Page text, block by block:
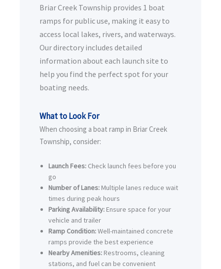
Briar Creek Township provides 1 boat
ramps for public use, making it easy to
access local lakes, rivers, and waterways.
Our directory includes detailed
information about each launch site to
help you find the perfect spot for your
boating needs.
What to Look For
When choosing a boat ramp in Briar Creek
Township, consider:
Launch Fees: Check launch fees before you
go
Number of Lanes: Multiple lanes reduce wait
times during peak hours
Parking Availability: Ensure space for your
vehicle and trailer
Ramp Condition:Well-maintained concrete
ramps provide the best experience
Nearby Amenities: Restrooms, cleaning
stations, and fuel can be convenient